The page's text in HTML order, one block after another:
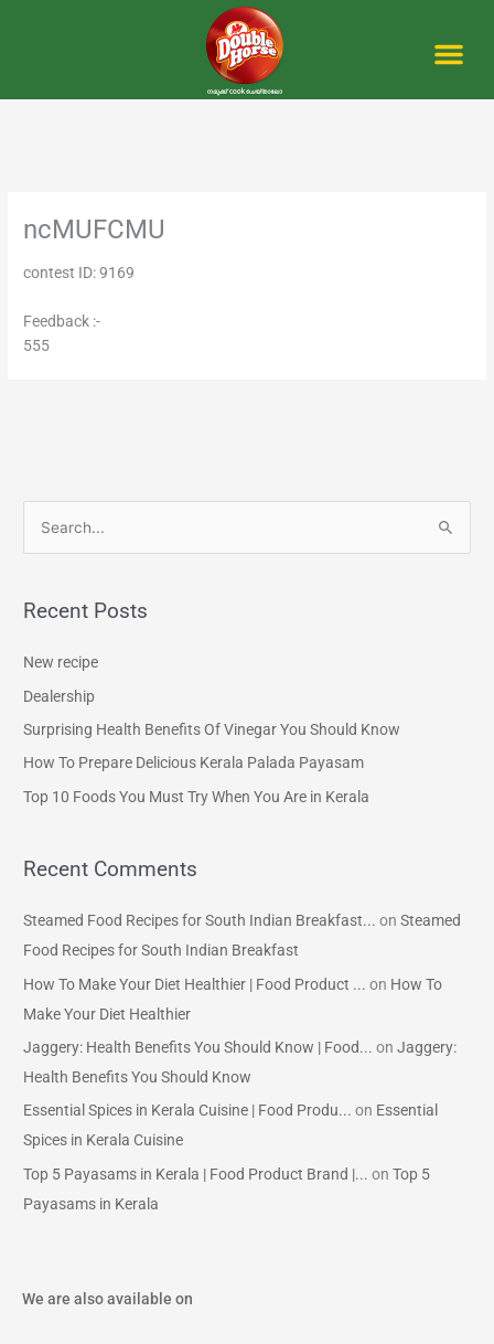
ncMUFCMU
contest ID: 9169
Feedback :-
555
r
o
r
Recent Posts
New recipe
Dealership
Surprising Health Benefits Of Vinegar You Should Know
How To Prepare Delicious Kerala Palada Payasam
Top 10 Foods You Must Try When You Are in Kerala
Recent Comments
Steamed Food Recipes for South Indian Breakfast... onSteamed
Food Recipes for South Indian Breakfast
How To Make Your Diet Healthier | Food Product ... on How To
Make Your Diet Healthier
Jaggery: Health Benefits You Should Know | Food... onJaggery:
Health Benefits You Should Know
Essential Spices in Kerala Cuisine | Food Produ... on Essential
Spices in Kerala Cuisine
Top 5 Payasams in Kerala | Food Product Brand |... onTop 5
Payasams in Kerala
We are also available on